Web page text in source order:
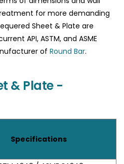
for more demanding
Sheet & Plate are
API, ASTM, and ASME
of Round Bar.
& Plate -
Specifications